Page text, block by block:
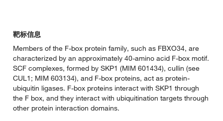
靶标信息
Members of the F-box protein family, such as FBXO34, are
characterized by an approximately 40-amino acid F-box motif.
SCF complexes, formed by SKP1 (MIM 601434), cullin (see
CUL1; MIM 603134), and F-box proteins, act as protein-
ubiquitin ligases. F-box proteins interact with SKP1 through
the F box, and they interact with ubiquitination targets through
other protein interaction domains.